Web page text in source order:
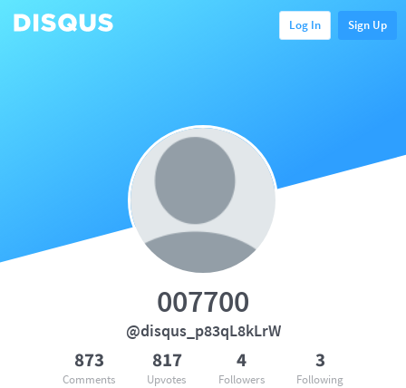
Log In Sign Up
007700
@disqus_p83qL8kLrW
873
Comments
817
Upvotes
4
Followers
3
Following